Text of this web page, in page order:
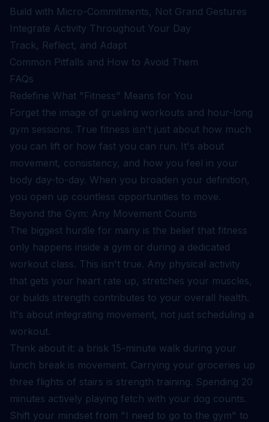
Build with Micro-Commitments, Not Grand Gestures
Integrate Activity Throughout Your Day
Track, Reflect, and Adapt
Common Pitfalls and How to Avoid Them
FAQs
Redefine What "Fitness" Means for You
Forget the image of grueling workouts and hour-long
gym sessions. True fitness isn't just about how much
you can lift or how fast you can run. It's about
movement, consistency, and how you feel in your
body day-to-day. When you broaden your definition,
you open up countless opportunities to move.
Beyond the Gym: Any Movement Counts
The biggest hurdle for many is the belief that fitness
only happens inside a gym or during a dedicated
workout class. This isn't true. Any physical activity
that gets your heart rate up, stretches your muscles,
or builds strength contributes to your overall health.
It's about integrating movement, not just scheduling a
workout.
Think about it: a brisk 15-minute walk during your
lunch break is movement. Carrying your groceries up
three flights of stairs is strength training. Spending 20
minutes actively playing fetch with your dog counts.
Shift your mindset from "I need to go to the gym" to